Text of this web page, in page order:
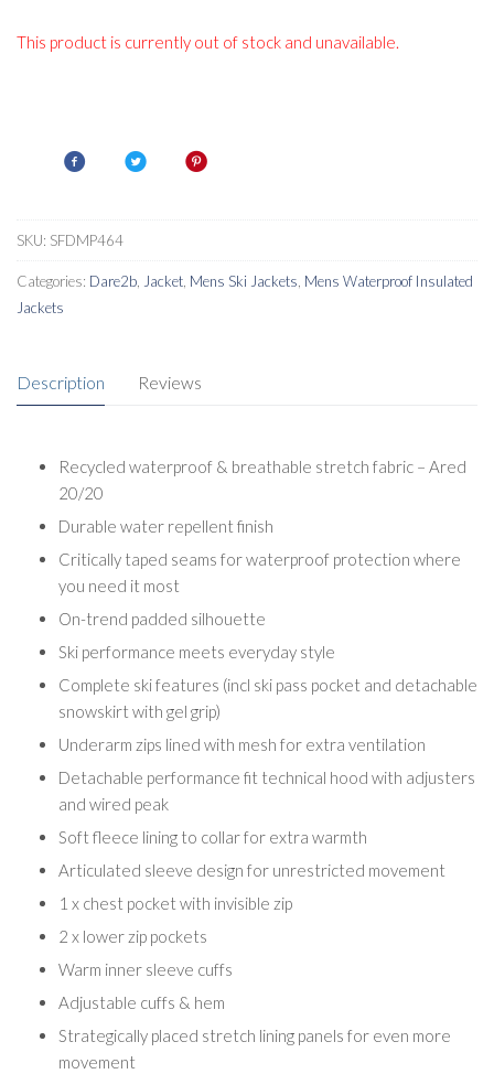
This product is currently out of stock and unavailable.
SKU: SFDMP464
Categories: Dare2b Jacket Mens Ski Jackets Mens Waterproof Insulated
Jackets
Description Reviews
Recycled waterproof & breathable stretch fabric – Ared
20/20
Durable water repellent finish
Critically taped seams for waterproof protection where
you need it most
On-trend padded silhouette
Ski performance meets everyday style
Complete ski features (incl ski pass pocket and detachable
snowskirt with gel grip)
Underarm zips lined with mesh for extra ventilation
Detachable performance fit technical hood with adjusters
and wired peak
Soft fleece lining to collar for extra warmth
Articulated sleeve design for unrestricted movement
1 x chest pocket with invisible zip
2 x lower zip pockets
Warm inner sleeve cuffs
Adjustable cuffs & hem
Strategically placed stretch lining panels for even more
movement